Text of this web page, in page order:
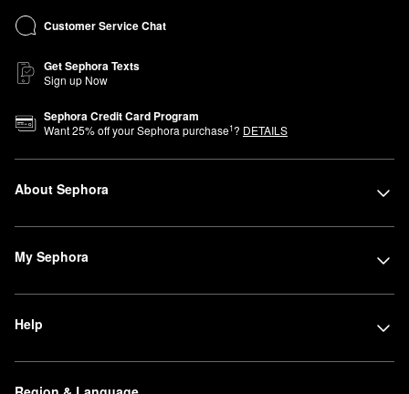
Customer Service Chat
Get Sephora Texts
Sign up Now
Sephora Credit Card Program
Want25% off your Sephora purchase1? DETAILS
About Sephora
My Sephora
Help